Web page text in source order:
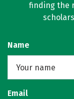
finding the
Name
Email